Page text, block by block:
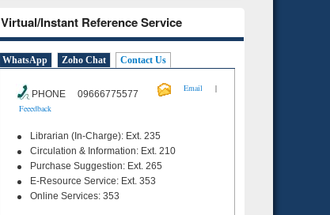
Virtual/Instant Reference Service
WhatsApp Zoho Chat Contact Us
PHONE 09666775577
Email
|
Feeedback
Librarian (In-Charge): Ext. 235
Circulation & Information: Ext. 210
Purchase Suggestion: Ext. 265
E-Resource Service: Ext. 353
Online Services: 353